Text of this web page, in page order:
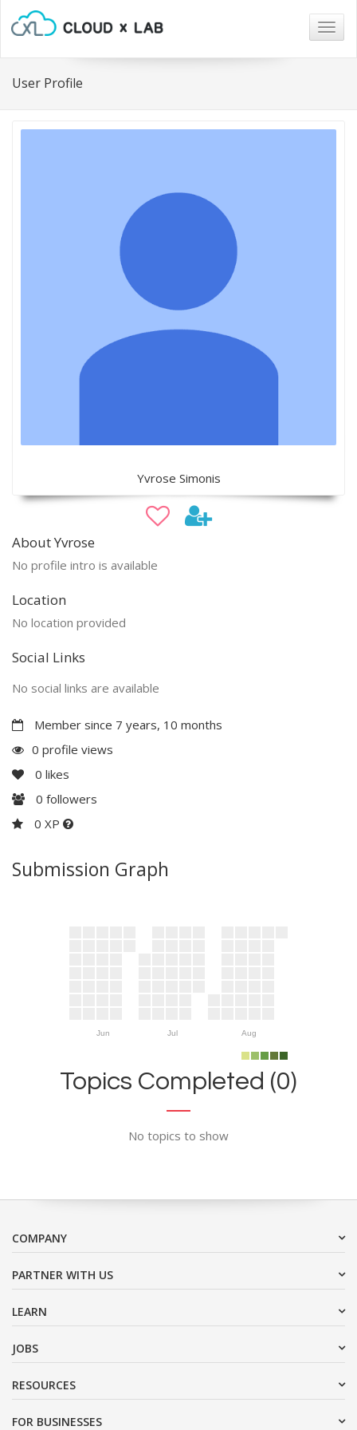
User Profile
Yvrose Simonis
About Yvrose
No profile intro is available
Location
No location provided
Social Links
No social links are available
Member since 7 years, 10 months
0 profile views
0 likes
0 followers
0 XP
Submission Graph
Jun Jul Aug
Topics Completed (0)
No topics to show
COMPANY
PARTNER WITH US
LEARN
JOBS
RESOURCES
FOR BUSINESSES